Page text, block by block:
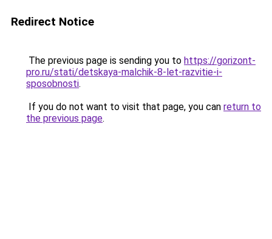
Redirect Notice
The previous page is sending you to https://gorizont-
pro.ru/stati/detskaya-malchik-8-let-razvitie-i-
sposobnosti.
If you do not want to visit that page, you can return to
the previous page.